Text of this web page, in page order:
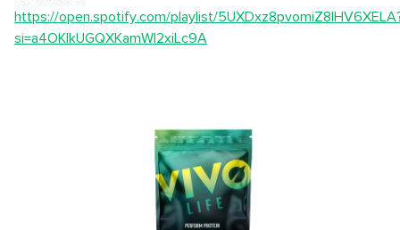
https://open.spotify.com/playlist/
si=a4OKlkUGQXKamWI2xiLc9A